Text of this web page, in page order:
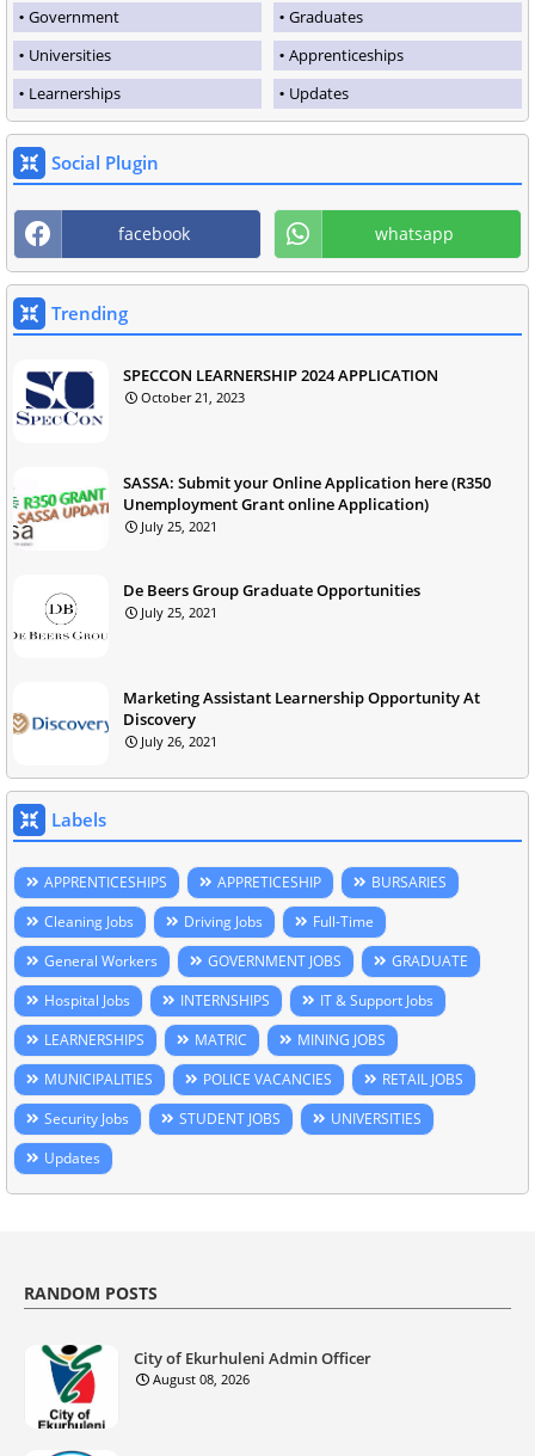
Government
Graduates
Universities
Apprenticeships
Learnerships
Updates
Social Plugin
facebook whatsapp
Trending
SPECCON LEARNERSHIP 2024 APPLICATION
October 21, 2023
SASSA: Submit your Online Application here (R350
Unemployment Grant online Application)
July 25, 2021
De Beers Group Graduate Opportunities
July 25, 2021
Marketing Assistant Learnership Opportunity At
Discovery
July 26, 2021
Labels
APPRENTICESHIPS APPRETICESHIP
BURSARIES
Cleaning Jobs
Driving Jobs
Full-Time
General Workers
GOVERNMENT JOBS
GRADUATE
Hospital Jobs
INTERNSHIPS
IT & Support Jobs
LEARNERSHIPS
MATRIC
MINING JOBS
MUNICIPALITIES
POLICE VACANCIES
RETAIL JOBS
Security Jobs
STUDENT JOBS
UNIVERSITIES
Updates
RANDOM POSTS
City of Ekurhuleni Admin Officer
August 08, 2026